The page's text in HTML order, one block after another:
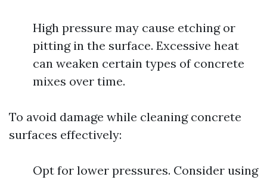
High pressure may cause etching or
pitting in the surface. Excessive heat
can weaken certain types of concrete
mixes over time.
To avoid damage while cleaning concrete
surfaces effectively:
Opt for lower pressures. Consider using